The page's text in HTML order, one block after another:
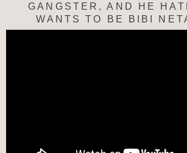
GANGSTER, AND HE
WANTS TO BE BIBI